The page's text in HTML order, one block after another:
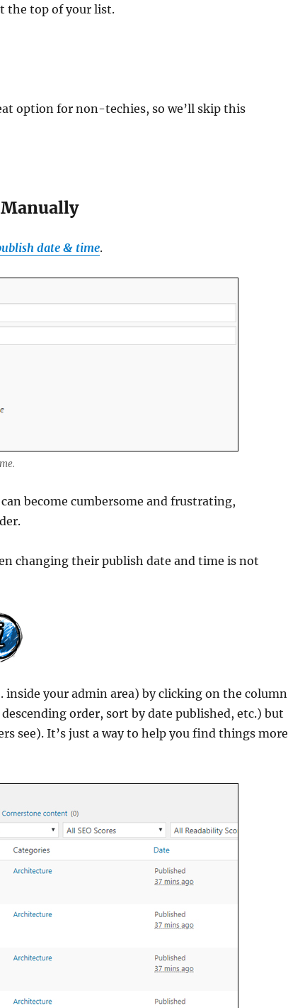
the top of your list.
option for non-techies, so we’ll skip this
Manually
date & time.
become cumbersome and frustrating,
changing their publish date and time is not
inside your admin area) by clicking on the column
order, sort by date published, etc.) but
see). It’s just a way to help you find things more